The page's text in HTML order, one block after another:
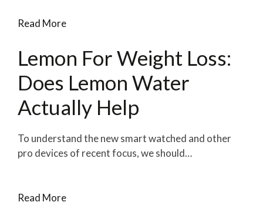
Read More
Lemon For Weight Loss:
Does Lemon Water
Actually Help
To understand the new smart watched and other
pro devices of recent focus, we should…
Read More